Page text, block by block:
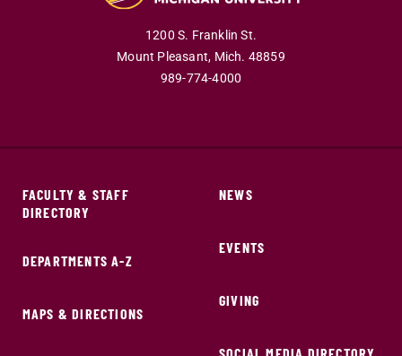
1200 S. Franklin St.
Mount Pleasant, Mich. 48859
989-774-4000
FACULTY & STAFF
DIRECTORY
DEPARTMENTS A-Z
MAPS & DIRECTIONS
NEWS
EVENTS
GIVING